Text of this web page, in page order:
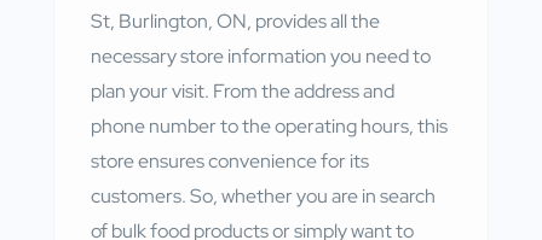
St, Burlington, ON, provides all the
necessary store information you need to
plan your visit. From the address and
phone number to the operating hours, this
store ensures convenience for its
customers. So, whether you are in search
of bulk food products or simply want to